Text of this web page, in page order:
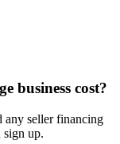
business cost?
any seller financing
sign up.